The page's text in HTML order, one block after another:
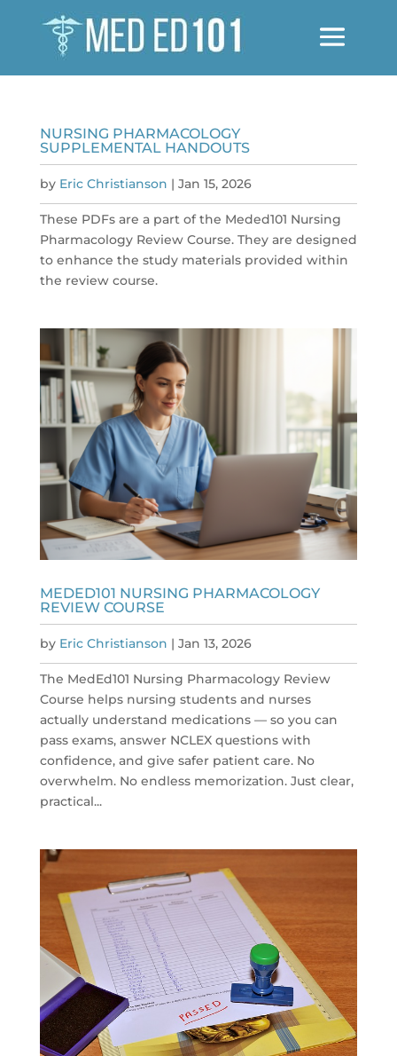
NURSING PHARMACOLOGY
SUPPLEMENTAL HANDOUTS
by Eric Christianson | Jan 15, 2026
These PDFs are a part of the Meded101 Nursing
Pharmacology Review Course. They are designed
to enhance the study materials provided within
the review course.
MEDED101 NURSING PHARMACOLOGY
REVIEW COURSE
by Eric Christianson | Jan 13, 2026
The MedEd101 Nursing Pharmacology Review
Course helps nursing students and nurses
actually understand medications — so you can
pass exams, answer NCLEX questions with
confidence, and give safer patient care. No
overwhelm. No endless memorization. Just clear,
practical...